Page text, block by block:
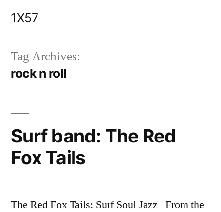
1X57
Tag Archives:
rock n roll
Surf band: The Red
Fox Tails
The Red Fox Tails: Surf Soul Jazz From the